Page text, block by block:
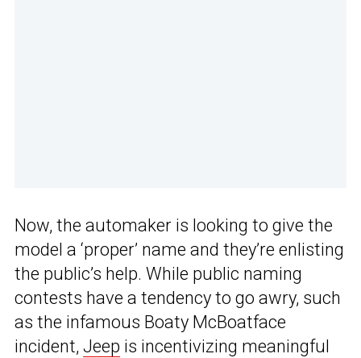
Now, the automaker is looking to give the
model a ‘proper’ name and they’re enlisting
the public’s help. While public naming
contests have a tendency to go awry, such
as the infamous Boaty McBoatface
incident, Jeep is incentivizing meaningful